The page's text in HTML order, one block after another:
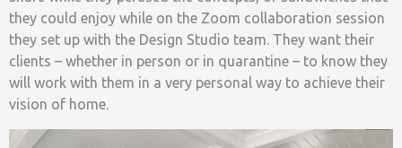
they could enjoy while on the Zoom collaboration session
they set up with the Design Studio team. They want their
clients – whether in person or in quarantine – to know they
will work with them in a very personal way to achieve their
vision of home.